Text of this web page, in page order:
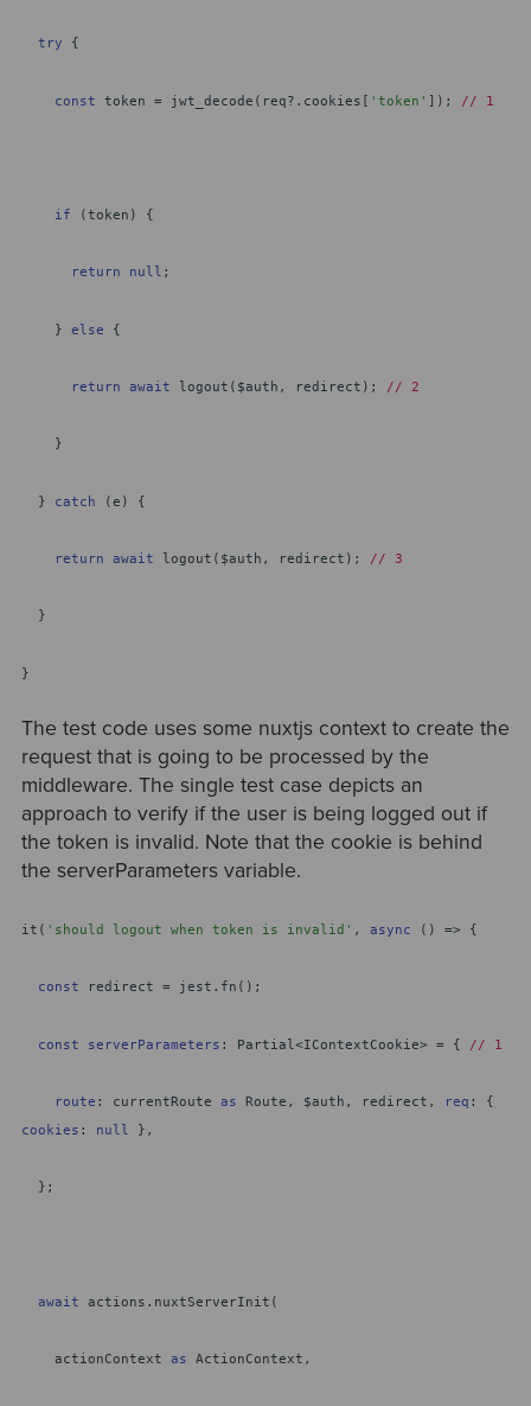
try {
const token = jwt_decode(req?.cookies[ 'token' ]); // 1
if (token) {
return null ;
} else {
return await logout($auth, redirect); // 2
}
} catch (e) {
return await logout($auth, redirect); // 3
}
}
The test code uses some nuxtjs context to create the
request that is going to be processed by the
middleware. The single test case depicts an
approach to verify if the user is being logged out if
the token is invalid. Note that the cookie is behind
the serverParameters variable.
it( 'should logout when token is invalid' , async () => {
const redirect = jest.fn();
const serverParameters : Partial<IContextCookie> = { // 1
route : currentRoute as Route, $auth, redirect, req : {
cookies : null },
};
await actions.nuxtServerInit(
actionContext as ActionContext,